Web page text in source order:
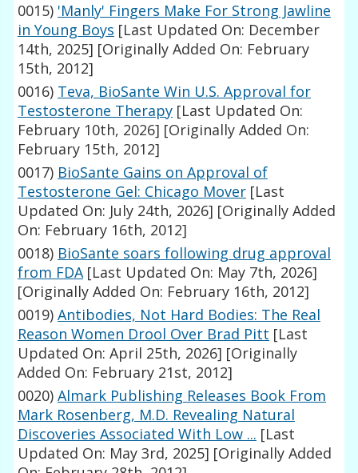
0015) 'Manly' Fingers Make For Strong Jawline
in Young Boys [Last Updated On: December
14th, 2025] [Originally Added On: February
15th, 2012]
0016) Teva, BioSante Win U.S. Approval for
Testosterone Therapy [Last Updated On:
February 10th, 2026] [Originally Added On:
February 15th, 2012]
0017) BioSante Gains on Approval of
Testosterone Gel: Chicago Mover [Last
Updated On: July 24th, 2026] [Originally Added
On: February 16th, 2012]
0018) BioSante soars following drug approval
from FDA[Last Updated On: May 7th, 2026]
[Originally Added On: February 16th, 2012]
0019) Antibodies, Not Hard Bodies: The Real
Reason Women Drool Over Brad Pitt [Last
Updated On: April 25th, 2026] [Originally
Added On: February 21st, 2012]
0020) Almark Publishing Releases Book From
Mark Rosenberg, M.D. Revealing Natural
Discoveries Associated With Low ... [Last
Updated On: May 3rd, 2025] [Originally Added